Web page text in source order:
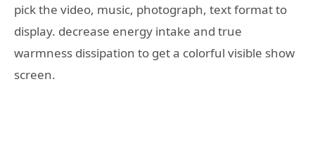
pick the video, music, photograph, text format to
display. decrease energy intake and true
warmness dissipation to get a colorful visible show
screen.